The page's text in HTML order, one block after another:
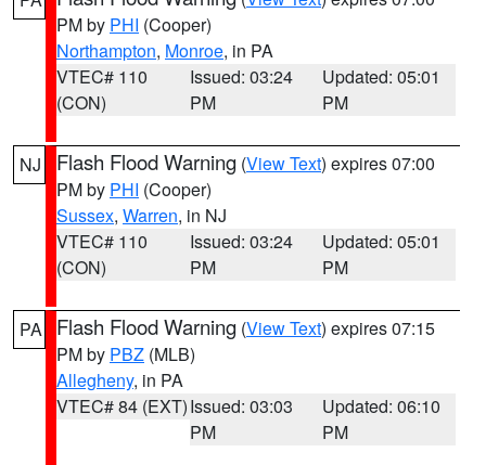
PM by PHI (Cooper)
Northampton, Monroe, in PA
VTEC# 110
(CON)
Issued: 03:24
PM
Updated: 05:01
PM
NJ Flash Flood Warning (View Text) expires 07:00
PM by PHI (Cooper)
Sussex, Warren, in NJ
VTEC# 110
(CON)
Issued: 03:24
PM
Updated: 05:01
PM
PA Flash Flood Warning (View Text) expires 07:15
PM by PBZ (MLB)
Allegheny, in PA
VTEC# 84 (EXT)Issued: 03:03
PM
Updated: 06:10
PM